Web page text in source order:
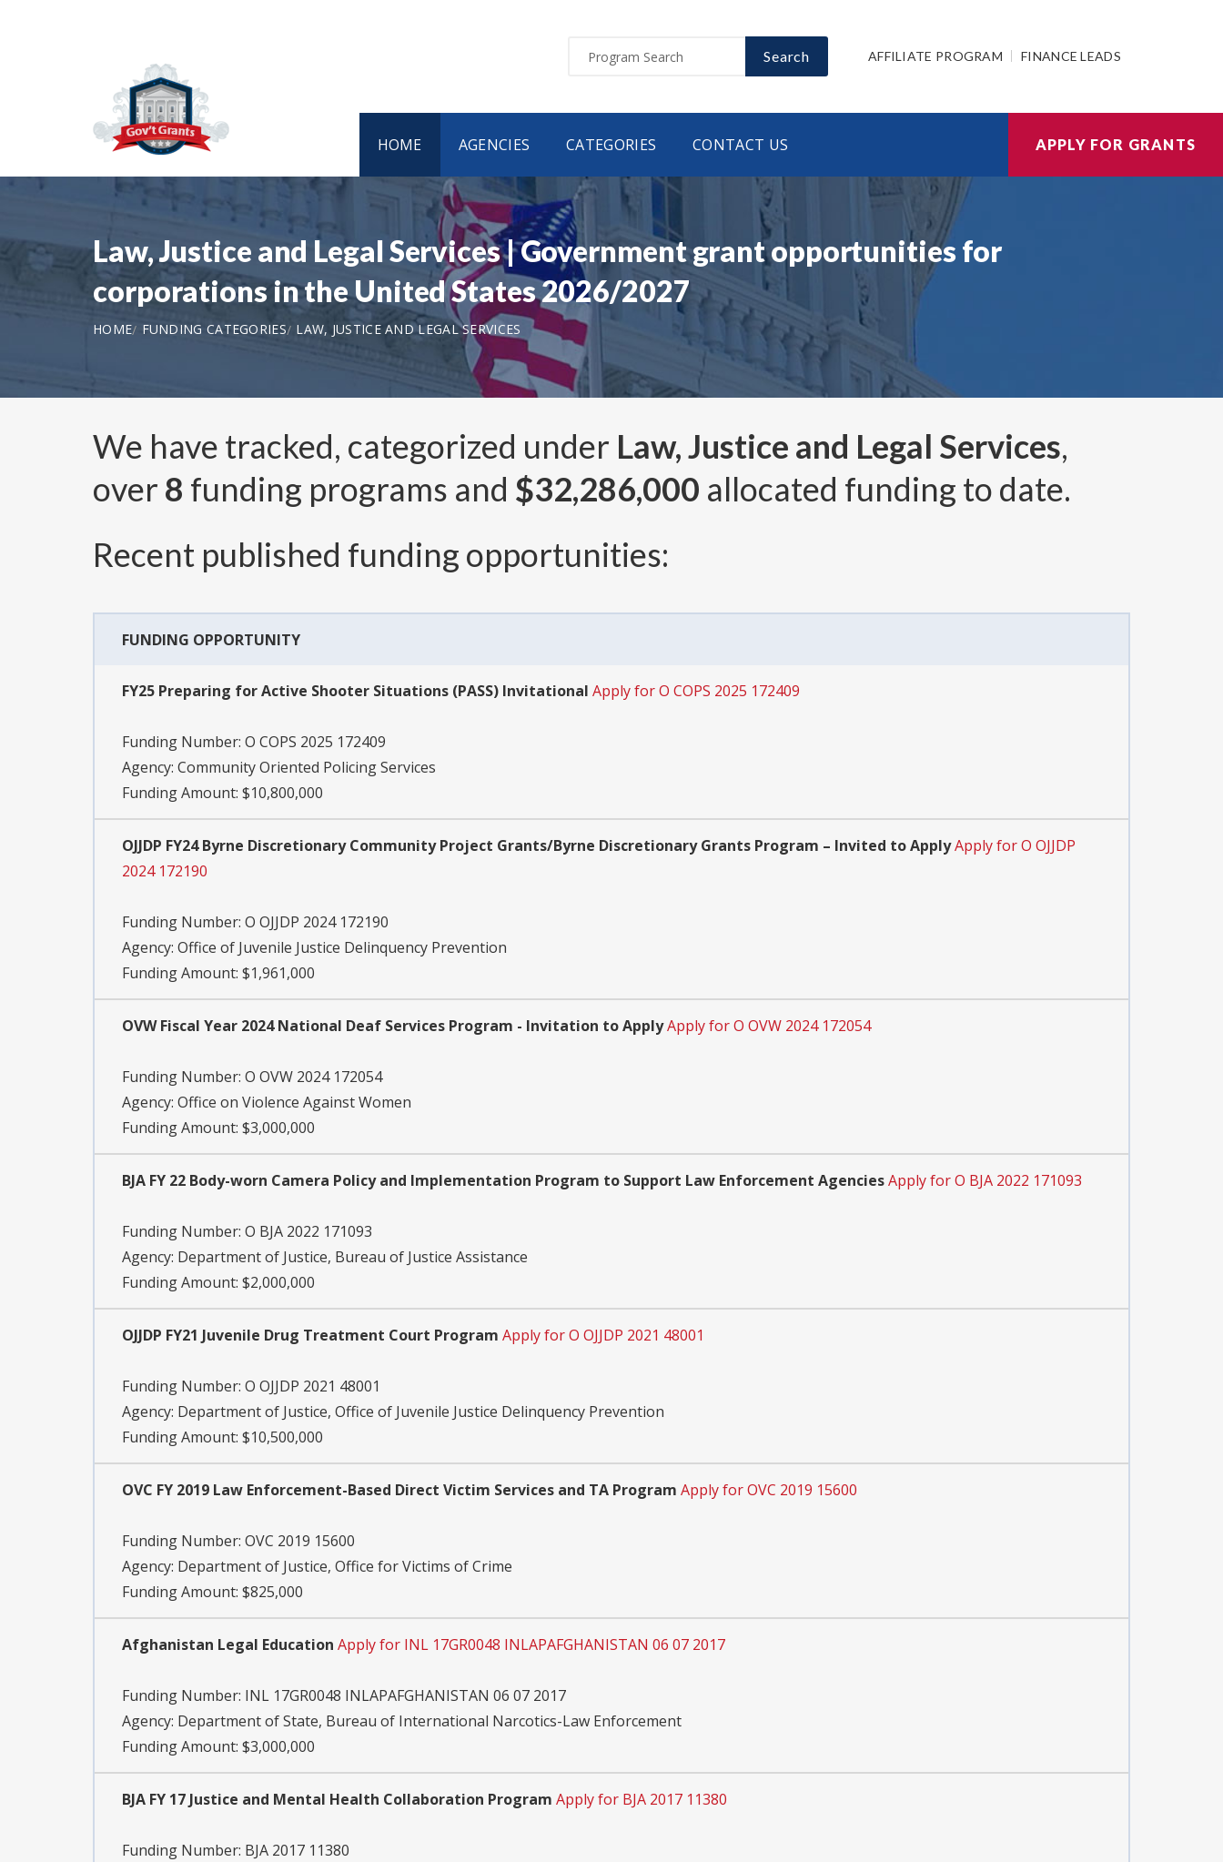
Search AFFILIATE PROGRAM FINANCE LEADS
HOME AGENCIES CATEGORIES CONTACT US APPLY FOR GRANTS
Law, Justice and Legal Services | Government grant opportunities for
corporations in the United States 2026/2027
HOME FUNDING CATEGORIES LAW, JUSTICE AND LEGAL SERVICES
We have tracked, categorized under Law, Justice and Legal Services,
over 8 funding programs and $32,286,000 allocated funding to date.
Recent published funding opportunities:
FUNDING OPPORTUNITY
FY25 Preparing for Active Shooter Situations (PASS) Invitational Apply for O COPS 2025 172409
Funding Number: O COPS 2025 172409
Agency: Community Oriented Policing Services
Funding Amount: $10,800,000
OJJDP FY24 Byrne Discretionary Community Project Grants/Byrne Discretionary Grants Program – Invited to ApplyApply for O OJJDP
2024 172190
Funding Number: O OJJDP 2024 172190
Agency: Office of Juvenile Justice Delinquency Prevention
Funding Amount: $1,961,000
OVW Fiscal Year 2024 National Deaf Services Program - Invitation to ApplyApply for O OVW 2024 172054
Funding Number: O OVW 2024 172054
Agency: Office on Violence Against Women
Funding Amount: $3,000,000
BJA FY 22 Body-worn Camera Policy and Implementation Program to Support Law Enforcement AgenciesApply for O BJA 2022 171093
Funding Number: O BJA 2022 171093
Agency: Department of Justice, Bureau of Justice Assistance
Funding Amount: $2,000,000
OJJDP FY21 Juvenile Drug Treatment Court Program Apply for O OJJDP 2021 48001
Funding Number: O OJJDP 2021 48001
Agency: Department of Justice, Office of Juvenile Justice Delinquency Prevention
Funding Amount: $10,500,000
OVC FY 2019 Law Enforcement-Based Direct Victim Services and TA Program Apply for OVC 2019 15600
Funding Number: OVC 2019 15600
Agency: Department of Justice, Office for Victims of Crime
Funding Amount: $825,000
Afghanistan Legal Education Apply for INL 17GR0048 INLAPAFGHANISTAN 06 07 2017
Funding Number: INL 17GR0048 INLAPAFGHANISTAN 06 07 2017
Agency: Department of State, Bureau of International Narcotics-Law Enforcement
Funding Amount: $3,000,000
BJA FY 17 Justice and Mental Health Collaboration Program Apply for BJA 2017 11380
Funding Number: BJA 2017 11380